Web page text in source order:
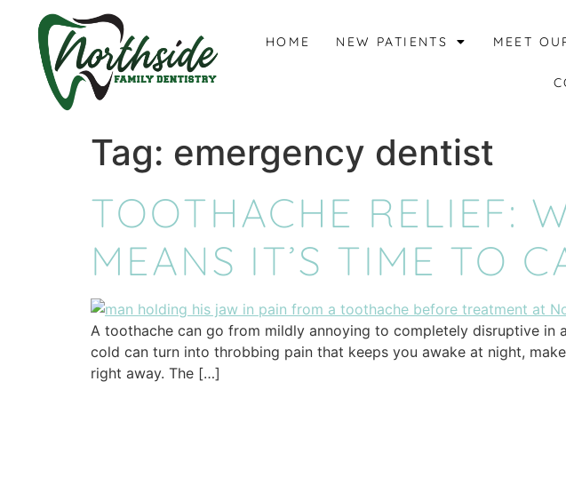
content
HOME NEW PATIENTS MEET
Tag: emergency dentist
TOOTHACHE RELIEF:
MEANS IT’S TIME TO
A toothache can go from mildly annoying to completely disruptive
cold can turn into throbbing pain that keeps you awake at night,
right away. The […]